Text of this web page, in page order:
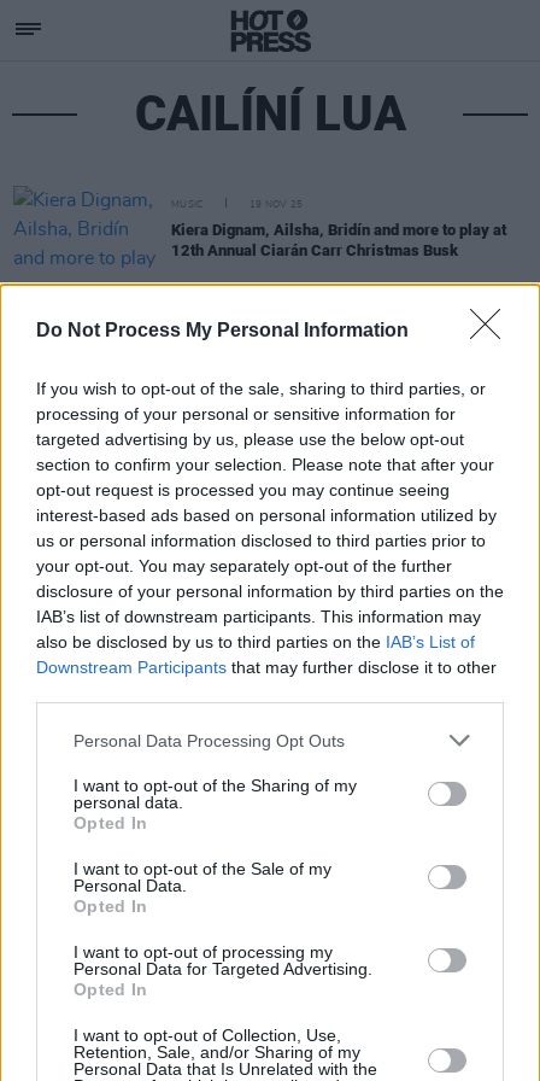
Do Not Process My Personal Information
If you wish to opt-out of the sale, sharing to third parties, or
processing of your personal or sensitive information for
targeted advertising by us, please use the below opt-out
section to confirm your selection. Please note that after your
opt-out request is processed you may continue seeing
interest-based ads based on personal information utilized by
us or personal information disclosed to third parties prior to
your opt-out. You may separately opt-out of the further
disclosure of your personal information by third parties on the
IAB’s list of downstream participants. This information may
also be disclosed by us to third parties on the IAB’s List of
Downstream Participants that may further disclose it to other
Personal Data Processing Opt Outs
I want to opt-out of the Sharing of my
personal data.
Opted In
I want to opt-out of the Sale of my
Personal Data.
Opted In
I want to opt-out of processing my
Personal Data for Targeted Advertising.
Opted In
I want to opt-out of Collection, Use,
Retention, Sale, and/or Sharing of my
Personal Data that Is Unrelated with the
CAILÍNÍ LUA
MUSIC 19 NOV 25
Kiera Dignam, Ailsha, Bridín and more to play at
12th Annual Ciarán Carr Christmas Busk
Subscribe
Van Morrison Project
Up Close and Personal
Rapid Fire
Y&E Sessions
Additional Sites
Best of Ireland
Best of Dublin
Hot Press Video Archive
Contact Us
Hot Press,
100 Capel St